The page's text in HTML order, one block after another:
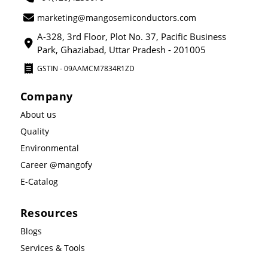
marketing@mangosemiconductors.com
A-328, 3rd Floor, Plot No. 37, Pacific Business
Park, Ghaziabad, Uttar Pradesh - 201005
GSTIN - 09AAMCM7834R1ZD
Company
About us
Quality
Environmental
Career @mangofy
E-Catalog
Resources
Blogs
Services & Tools